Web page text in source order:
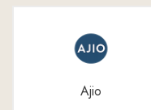
Ajio